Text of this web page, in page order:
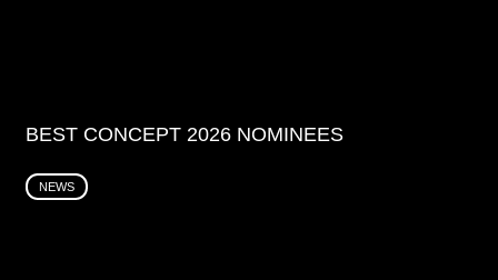
BEST CONCEPT 2026 NOMINEES
NEWS